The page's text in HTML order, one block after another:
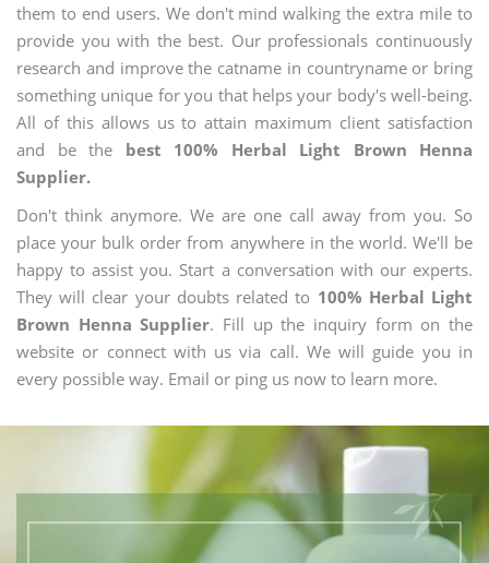
them to end users. We don't mind walking the extra mile to
provide you with the best. Our professionals continuously
research and improve the catname in countryname or bring
something unique for you that helps your body's well-being.
All of this allows us to attain maximum client satisfaction
and be the best 100% Herbal Light Brown Henna
Supplier.
Don't think anymore. We are one call away from you. So
place your bulk order from anywhere in the world. We'll be
happy to assist you. Start a conversation with our experts.
They will clear your doubts related to 100% Herbal Light
Brown Henna Supplier. Fill up the inquiry form on the
website or connect with us via call. We will guide you in
every possible way. Email or ping us now to learn more.